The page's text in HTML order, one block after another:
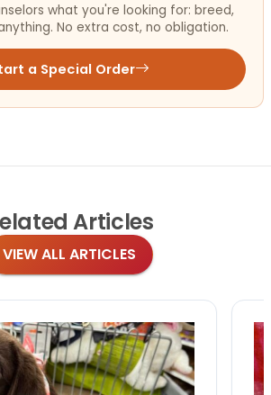
what you're looking for: breed,
No extra cost, no obligation.
a Special Order
Articles
VIEW ALL ARTICLES